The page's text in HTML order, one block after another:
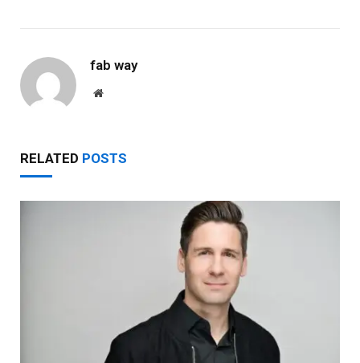
fab way
Website
RELATED POSTS